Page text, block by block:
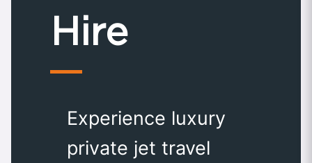
Hire
Experience luxury
private jet travel